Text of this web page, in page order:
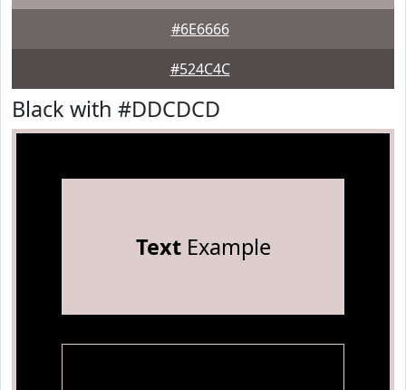
#6E6666
#524C4C
Black with #DDCDCD
TextExample